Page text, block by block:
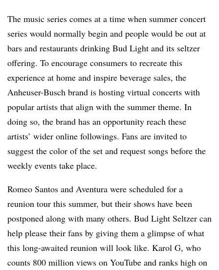
The music series comes at a time when summer concert
series would normally begin and people would be out at
bars and restaurants drinking Bud Light and its seltzer
offering. To encourage consumers to recreate this
experience at home and inspire beverage sales, the
Anheuser-Busc​h brand is hosting virtual concerts with
popular artists that align with the summer theme. In
doing so, the brand has an opportunity reach these
artists’ wider online followings. Fans are invited to
suggest the color of the set and request songs before the
weekly events take place.
Romeo Santos and Aventura were scheduled for a
reunion tour this summer, but their shows have been
postponed along with many others. Bud Light Seltzer can
help please their fans by giving them a glimpse of what
this long-awaited reunion will look like. Karol G, who
counts 800 million views on YouTube and ranks high on